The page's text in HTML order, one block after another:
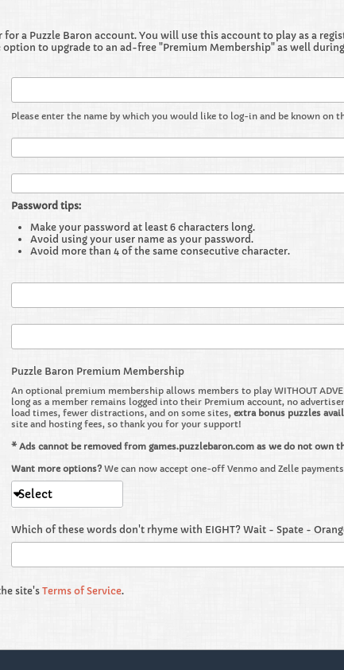
a Puzzle Baron account. You will use this account to play as a
to upgrade to an ad-free "Premium Membership" as well
Please enter the name by which you would like to log-in and be known on
Password tips:
Make your password at least 6 characters long.
Avoid using your user name as your password.
Avoid more than 4 of the same consecutive character.
Puzzle Baron Premium Membership
An optional premium membership allows members to play WITHOUT
long as a member remains logged into their Premium account, no
load times, fewer distractions, and on some sites, extra bonus puzzles
site and hosting fees, so thank you for your support!
* Ads cannot be removed from games.puzzlebaron.com as we do not own
Want more options? We can now accept one-off Venmo and Zelle
Select
Which of these words don't rhyme with EIGHT? Wait - Spate -
site's Terms of Service.